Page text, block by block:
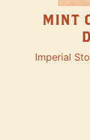
MINT
Imperial